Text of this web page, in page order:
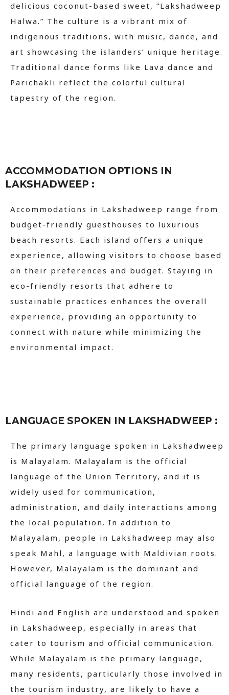
delicious coconut-based sweet, “Lakshadweep
Halwa.” The culture is a vibrant mix of
indigenous traditions, with music, dance, and
art showcasing the islanders’ unique heritage.
Traditional dance forms like Lava dance and
Parichakli reflect the colorful cultural
tapestry of the region.
ACCOMMODATION OPTIONS IN
LAKSHADWEEP :
Accommodations in Lakshadweep range from
budget-friendly guesthouses to luxurious
beach resorts. Each island offers a unique
experience, allowing visitors to choose based
on their preferences and budget. Staying in
eco-friendly resorts that adhere to
sustainable practices enhances the overall
experience, providing an opportunity to
connect with nature while minimizing the
environmental impact.
LANGUAGE SPOKEN IN LAKSHADWEEP :
The primary language spoken in Lakshadweep
is Malayalam. Malayalam is the official
language of the Union Territory, and it is
widely used for communication,
administration, and daily interactions among
the local population. In addition to
Malayalam, people in Lakshadweep may also
speak Mahl, a language with Maldivian roots.
However, Malayalam is the dominant and
official language of the region.
Hindi and English are understood and spoken
in Lakshadweep, especially in areas that
cater to tourism and official communication.
While Malayalam is the primary language,
many residents, particularly those involved in
the tourism industry, are likely to have a